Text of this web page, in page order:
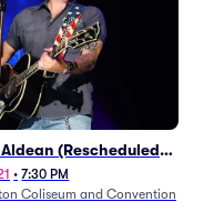
(Rescheduled
24)
• 7:30 PM
Coliseum and Convention